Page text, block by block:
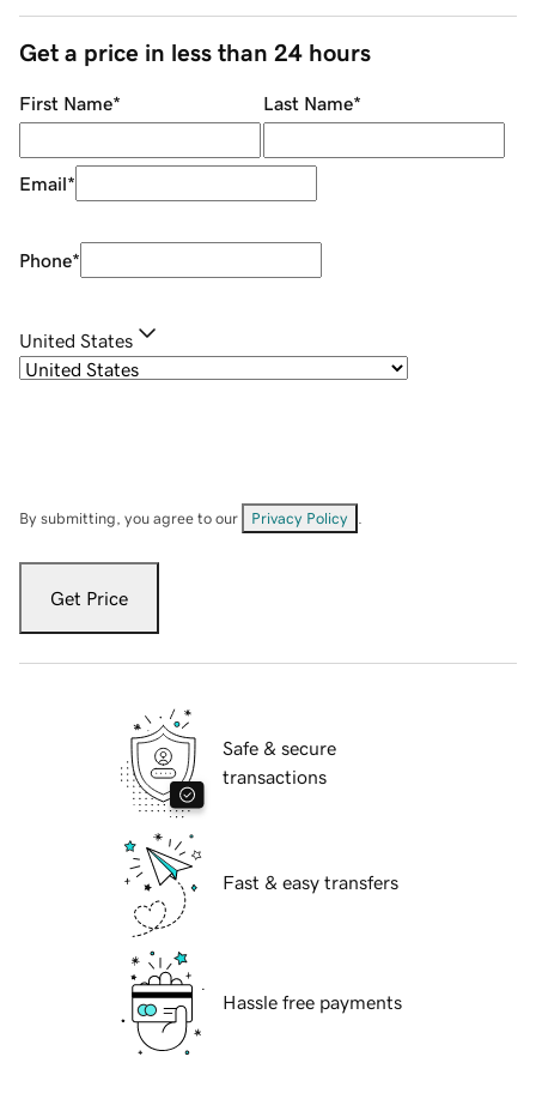
Get a price in less than 24 hours
First Name* Last Name*
Email*
Phone*
United States
By submitting, you agree to our Privacy Policy
Get Price
Safe & secure
transactions
Fast & easy transfers
Hassle free payments